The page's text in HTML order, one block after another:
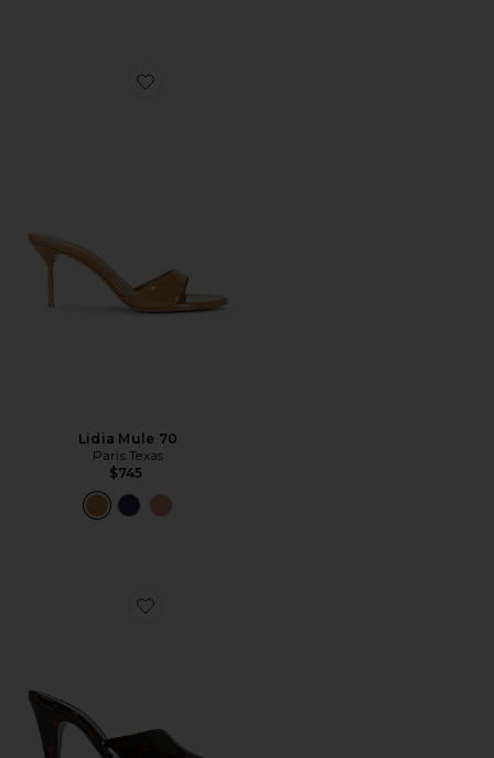
Favorite Lidia Mule 70
Lidia Mule 70
Paris Texas
$745
Favorite Marina Mule